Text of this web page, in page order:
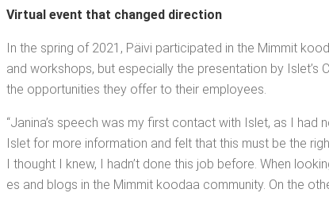
Vir­tu­al event that changed direction
In the spring of 2021, Päivi par­tic­i­pat­ed in the Mim­mit
and work­shops, but espe­cial­ly the pre­sen­ta­tion by Islet’s
the oppor­tu­ni­ties they offer to their employees.
“Jan­i­na’s speech was my first con­tact with Islet, as I
Islet for more infor­ma­tion and felt that this must be the
I thought I knew, I had­n’t done this job before. When
es and blogs in the Mim­mit koodaa com­mu­ni­ty. On the